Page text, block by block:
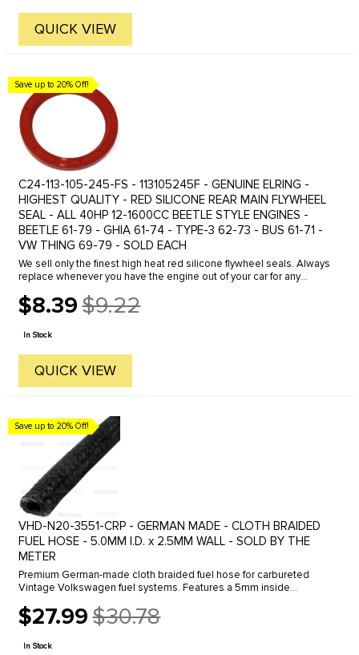
QUICK VIEW
Save up to 20% Off!
C24-113-105-245-FS - 113105245F - GENUINE ELRING -
HIGHEST QUALITY - RED SILICONE REAR MAIN FLYWHEEL
SEAL - ALL 40HP 12-1600CC BEETLE STYLE ENGINES -
BEETLE 61-79 - GHIA 61-74 - TYPE-3 62-73 - BUS 61-71 -
VW THING 69-79 - SOLD EACH
We sell only the finest high heat red silicone flywheel seals. Always
replace whenever you have the engine out of your car for any
$8.39
Old
price
$9.22
In Stock
QUICK VIEW
Save up to 20% Off!
VHD-N20-3551-CRP - GERMAN MADE - CLOTH BRAIDED
FUEL HOSE - 5.0MM I.D. x 2.5MM WALL - SOLD BY THE
METER
Premium German-made cloth braided fuel hose for carbureted
Vintage Volkswagen fuel systems. Features a 5mm inside
an authentic ...
$27.99
Old
price
$30.78
In Stock